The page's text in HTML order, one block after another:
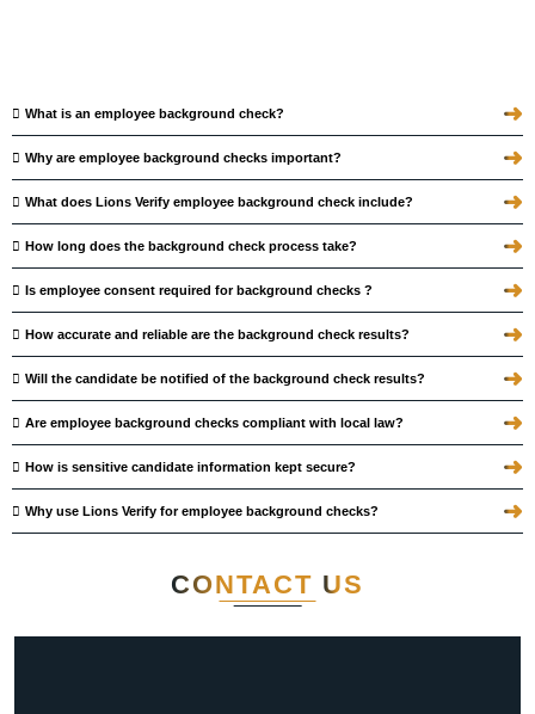
What is an employee background check? ➜
Why are employee background checks important? ➜
What does Lions Verify employee background check include? ➜
How long does the background check process take? ➜
Is employee consent required for background checks ? ➜
How accurate and reliable are the background check results? ➜
Will the candidate be notified of the background check results? ➜
Are employee background checks compliant with local law? ➜
How is sensitive candidate information kept secure? ➜
Why use Lions Verify for employee background checks? ➜
CONTACT US